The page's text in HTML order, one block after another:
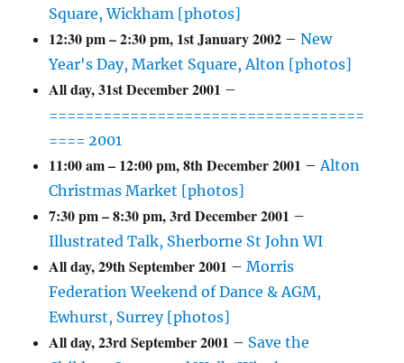
Square, Wickham [photos]
12:30 pm–2:30 pm, 1st January 2002 –New
Year's Day, Market Square, Alton [photos]
All day,31st December 2001 –
===================================
==== 2001
11:00 am– 12:00 pm,8th December 2001 –Alton
Christmas Market [photos]
7:30 pm–8:30 pm,3rd December 2001 –
Illustrated Talk, Sherborne St John WI
All day,29th September 2001 –Morris
Federation Weekend of Dance & AGM,
Ewhurst, Surrey [photos]
All day,23rd September 2001 – Save the